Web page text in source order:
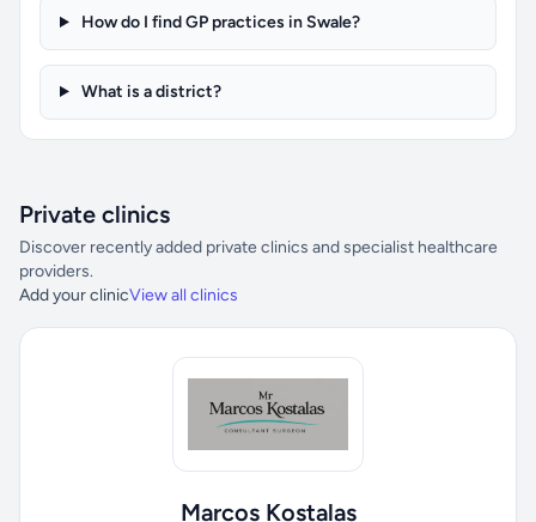
How do I find GP practices in Swale?
What is a district?
Private clinics
Discover recently added private clinics and specialist healthcare
providers.
Add your clinicView all clinics
Marcos Kostalas